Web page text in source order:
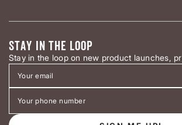
STAY IN THE LOOP
Stay in the loop on new product launches,